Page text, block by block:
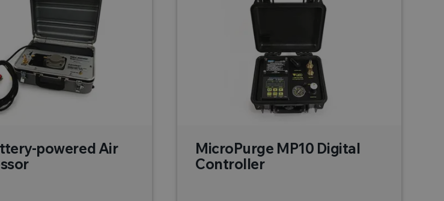
powered Air
MicroPurge MP10 Digital
Controller